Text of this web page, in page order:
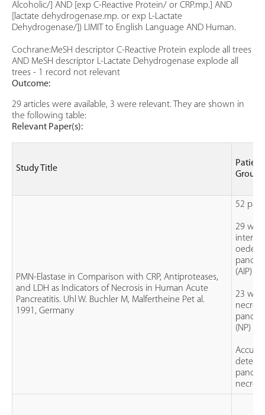
Alcoholic/] AND [exp C-Reactive Protein/ or CRP.mp.] AND
[lactate dehydrogenase.mp. or exp L-Lactate
Dehydrogenase/]) LIMIT to English Language AND Human.
Cochrane:MeSH descriptor C-Reactive Protein explode all trees
AND MeSH descriptor L-Lactate Dehydrogenase explode all
trees - 1 record not relevant
Outcome:
29 articles were available, 3 were relevant. They are shown in
the following table:
Relevant Paper(s):
Study Title
Patient
Group
PMN-Elastase in Comparison with CRP, Antiproteases,
and LDH as Indicators of Necrosis in Human Acute
Pancreatitis. Uhl W. Buchler M, Malfertheine Pet al.
1991, Germany
52
29
(AIP)
23 with
(NP)